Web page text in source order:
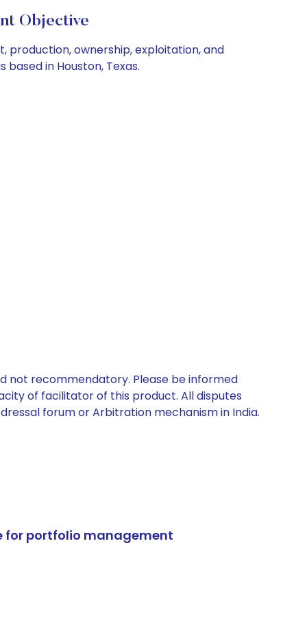
Objective
production, ownership, exploitation, and
in Houston, Texas.
not recommendatory. Please be informed
of facilitator of this product. All disputes
forum or Arbitration mechanism in India.
for portfolio management